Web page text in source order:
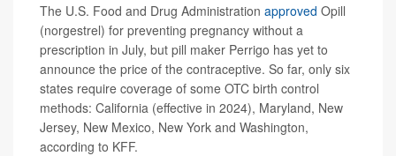
The U.S. Food and Drug Administration approved Opill
(norgestrel) for preventing pregnancy without a
prescription in July, but pill maker Perrigo has yet to
announce the price of the contraceptive. So far, only six
states require coverage of some OTC birth control
methods: California (effective in 2024), Maryland, New
Jersey, New Mexico, New York and Washington,
according to KFF.